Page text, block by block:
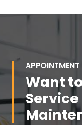
APPOINTMENT
Want